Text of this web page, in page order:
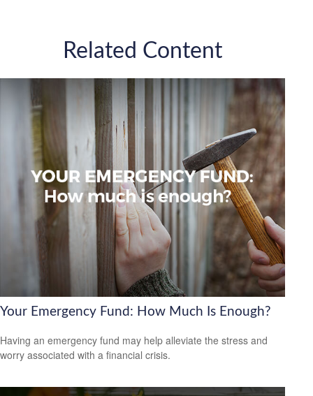
Related Content
Your Emergency Fund: How Much Is Enough?
Having an emergency fund may help alleviate the stress and
worry associated with a financial crisis.